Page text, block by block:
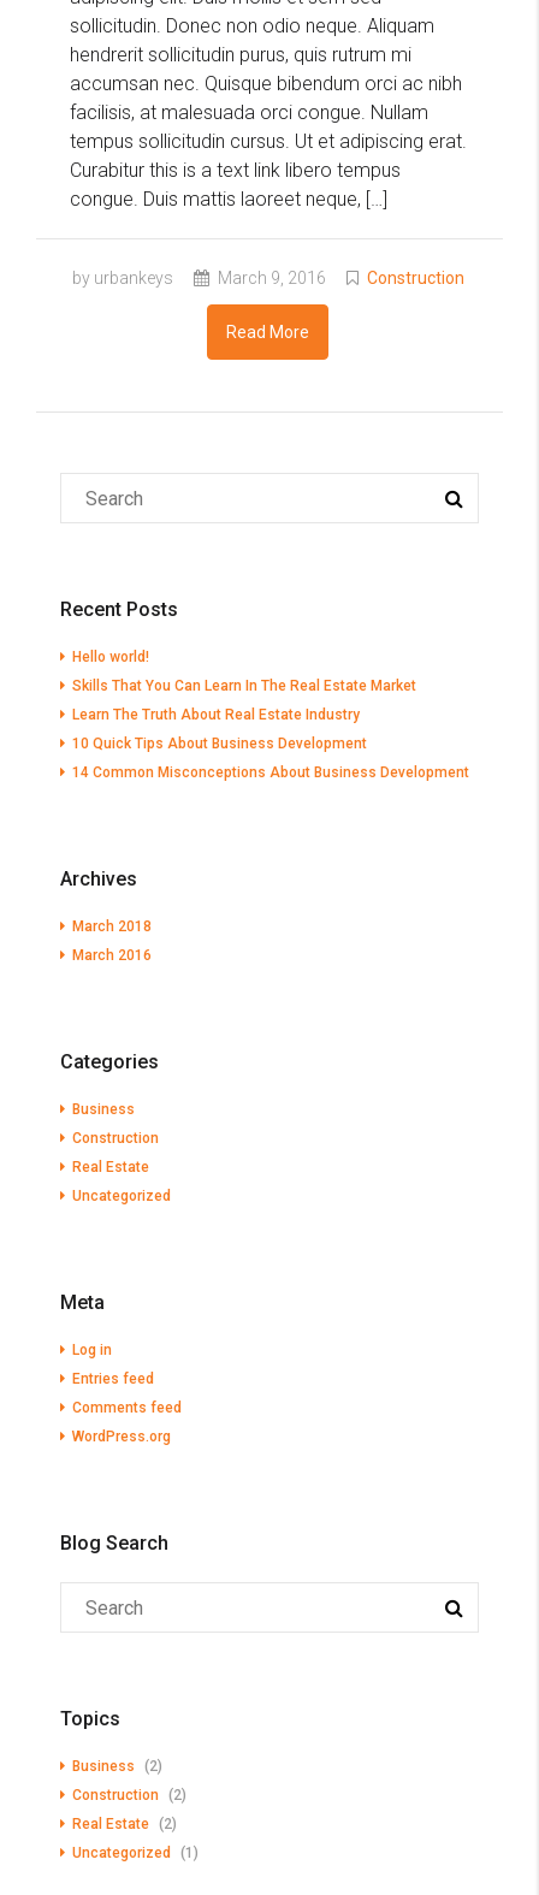
sollicitudin. Donec non odio neque. Aliquam
hendrerit sollicitudin purus, quis rutrum mi
accumsan nec. Quisque bibendum orci ac nibh
facilisis, at malesuada orci congue. Nullam
tempus sollicitudin cursus. Ut et adipiscing erat.
Curabitur this is a text link libero tempus
congue. Duis mattis laoreet neque, […]
by urbankeys March 9, 2016 Construction
Read More
Recent Posts
Hello world!
Skills That You Can Learn In The Real Estate Market
Learn The Truth About Real Estate Industry
10 Quick Tips About Business Development
14 Common Misconceptions About Business Development
Archives
March 2018
March 2016
Categories
Business
Construction
Real Estate
Uncategorized
Meta
Log in
Entries feed
Comments feed
WordPress.org
Blog Search
Topics
Business
(2)
Construction (2)
Real Estate (2)
Uncategorized
(1)